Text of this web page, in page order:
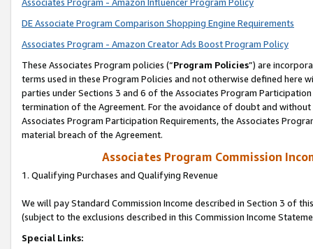
Associates Program - Amazon Influencer Program Policy
DE Associate Program Comparison Shopping Engine Requirements
Associates Program - Amazon Creator Ads Boost Program Policy
These Associates Program policies (“Program Policies”) are
terms used in these Program Policies and not otherwise defined
parties under Sections 3 and 6 of the Associates Program
termination of the Agreement. For the avoidance of doubt and
Associates Program Participation Requirements, the Associates
material breach of the Agreement.
Associates Program Commission
1. Qualifying Purchases and Qualifying Revenue
We will pay Standard Commission Income described in Section 3 of
(subject to the exclusions described in this Commission Income
Special Links: